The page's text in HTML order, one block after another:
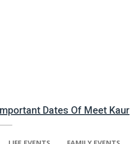
Dates Of Meet Kaur